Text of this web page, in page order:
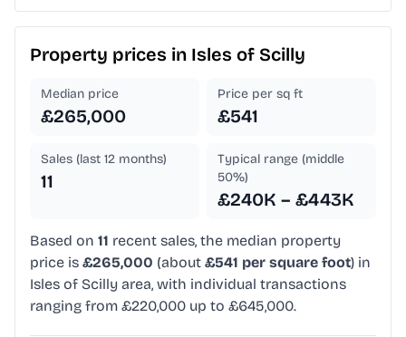
Property prices in Isles of Scilly
Median price
£265,000
Price per sq ft
£541
Sales (last 12 months)
11
Typical range (middle
50%)
£240K – £443K
Based on 11 recent sales, the median property
price is £265,000 (about £541 per square foot) in
Isles of Scilly area, with individual transactions
ranging from £220,000 up to £645,000.